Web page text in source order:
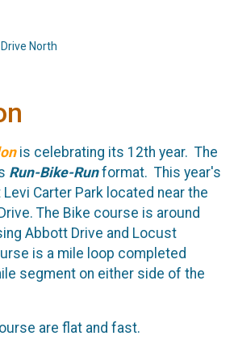
North
is celebrating its 12th year. The
Run-Bike-Runformat. This year's
Carter Park located near the
The Bike course is around
Abbott Drive and Locust
is a mile loop completed
segment on either side of the
are flat and fast.